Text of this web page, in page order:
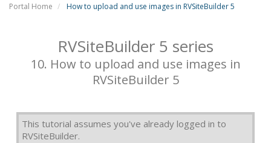
Portal Home How to upload and use images in RVSiteBuilder 5
RVSiteBuilder 5 series
10. How to upload and use images in
RVSiteBuilder 5
This tutorial assumes you've already logged in to
RVSiteBuilder.